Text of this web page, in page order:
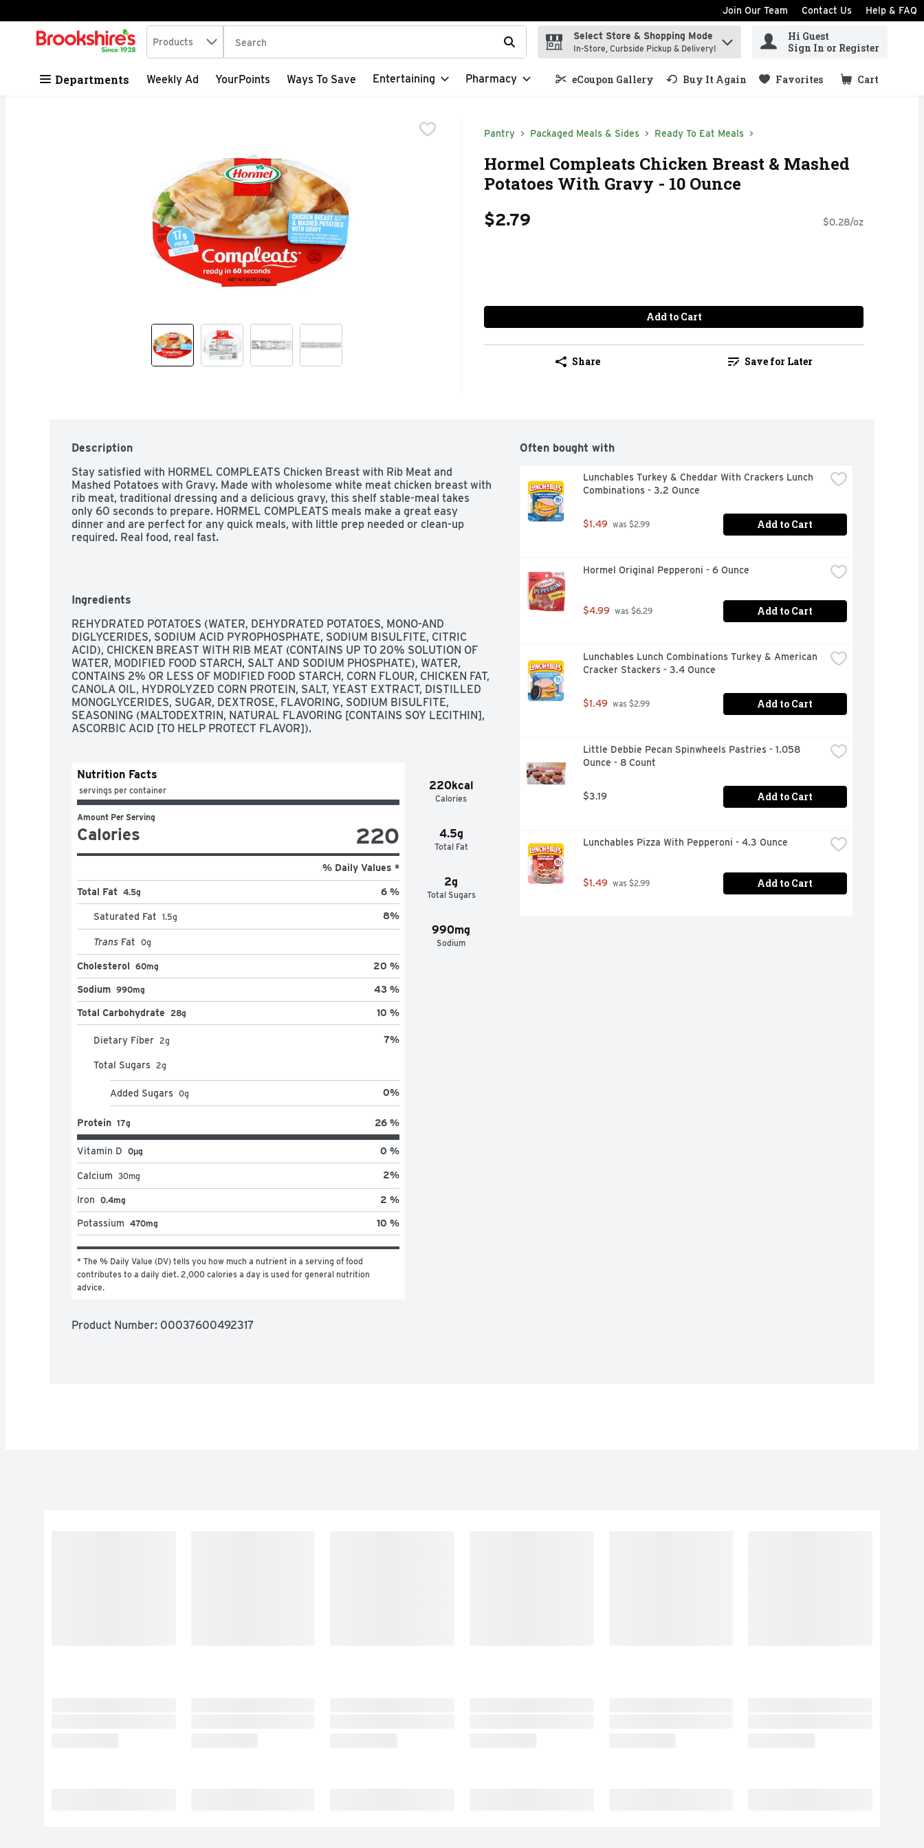
Skip header to page content
Join Our Team Contact Us Help & FAQ
.
Search in
Products The following text field is used to search for items. Type your search term to find items.
Select Store & Shopping Mode
In-Store, Curbside Pickup & Delivery!
Hi Guest
Sign In or Register
Departments Weekly Ad YourPoints Ways To Save Entertaining Pharmacy eCoupon Gallery Buy It Again Favorites Cart
.
Pantry Packaged Meals & Sides Ready To Eat Meals
Hormel Compleats Chicken Breast & Mashed
Potatoes With Gravy - 10 Ounce
$2.79 $0.28/oz
Add to Cart
Share Save for Later
Description
Stay satisfied with HORMEL COMPLEATS Chicken Breast with Rib Meat and
Mashed Potatoes with Gravy. Made with wholesome white meat chicken breast with
rib meat, traditional dressing and a delicious gravy, this shelf stable-meal takes
only 60 seconds to prepare. HORMEL COMPLEATS meals make a great easy
dinner and are perfect for any quick meals, with little prep needed or clean-up
required. Real food, real fast.
Ingredients
REHYDRATED POTATOES (WATER, DEHYDRATED POTATOES, MONO-AND
DIGLYCERIDES, SODIUM ACID PYROPHOSPHATE, SODIUM BISULFITE, CITRIC
ACID), CHICKEN BREAST WITH RIB MEAT (CONTAINS UP TO 20% SOLUTION OF
WATER, MODIFIED FOOD STARCH, SALT AND SODIUM PHOSPHATE), WATER,
CONTAINS 2% OR LESS OF MODIFIED FOOD STARCH, CORN FLOUR, CHICKEN FAT,
CANOLA OIL, HYDROLYZED CORN PROTEIN, SALT, YEAST EXTRACT, DISTILLED
MONOGLYCERIDES, SUGAR, DEXTROSE, FLAVORING, SODIUM BISULFITE,
SEASONING (MALTODEXTRIN, NATURAL FLAVORING [CONTAINS SOY LECITHIN],
ASCORBIC ACID [TO HELP PROTECT FLAVOR]).
220kcal
Calories
4.5g
Total Fat
2g
Total Sugars
990mg
Sodium
Nutrition Facts
servings per container
Amount Per Serving
Calories 220
% Daily Values *
Total Fat 4.5g 6 %
Saturated Fat 1.5g 8%
Trans Fat 0g
Cholesterol 60mg 20 %
Sodium 990mg 43 %
Total Carbohydrate 28g 10 %
Dietary Fiber 2g 7%
Total Sugars 2g
Added Sugars 0g 0%
Protein 17g 26 %
Vitamin D 0μg 0 %
Calcium 30mg 2%
Iron 0.4mg 2 %
Potassium 470mg 10 %
* The % Daily Value (DV) tells you how much a nutrient in a serving of food
contributes to a daily diet. 2,000 calories a day is used for general nutrition
advice.
Product Number: 00037600492317
Often bought with
Lunchables Turkey & Cheddar With Crackers Lunch
Combinations - 3.2 Ounce
$1.49 was $2.99 Add to Cart
Hormel Original Pepperoni - 6 Ounce
$4.99 was $6.29 Add to Cart
Lunchables Lunch Combinations Turkey & American
Cracker Stackers - 3.4 Ounce
$1.49 was $2.99 Add to Cart
Little Debbie Pecan Spinwheels Pastries - 1.058
Ounce - 8 Count
$3.19 Add to Cart
Lunchables Pizza With Pepperoni - 4.3 Ounce
$1.49 was $2.99 Add to Cart